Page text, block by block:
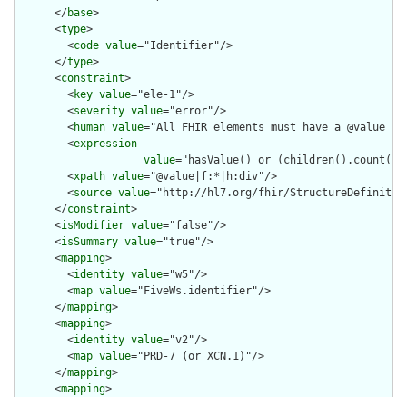
      </
base>
      <
type>
        <
code value="Identifier"/>
      </
type>
      <
constraint>
        <
key value="ele-1"/>
        <
severity value="error"/>
        <
human value="All FHIR elements must have a @value
        <
expression
value="hasValue() or
        <
xpath value="@value|f:*|h:div"/>
        <
source value="http://hl7.org/fhir/
      </
constraint>
      <
isModifier value="false"/>
      <
isSummary value="true"/>
      <
mapping>
        <
identity value="w5"/>
        <
map value="FiveWs.identifier"/>
      </
mapping>
      <
mapping>
        <
identity value="v2"/>
        <
map value="PRD-7 (or XCN.1)"/>
      </
mapping>
      <
mapping>